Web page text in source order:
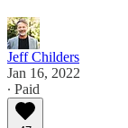
Jeff Childers
Jan 16, 2022
∙ Paid